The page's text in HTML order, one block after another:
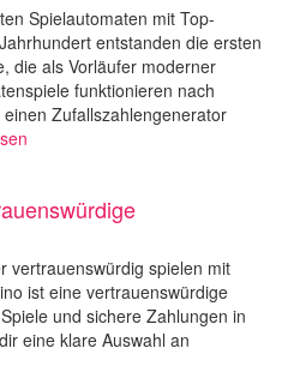
Spielautomaten mit Top-
entstanden die ersten
die als Vorläufer moderner
funktionieren nach
Zufallszahlengenerator
vertrauenswürdig spielen mit
ist eine vertrauenswürdige
und sichere Zahlungen in
eine klare Auswahl an